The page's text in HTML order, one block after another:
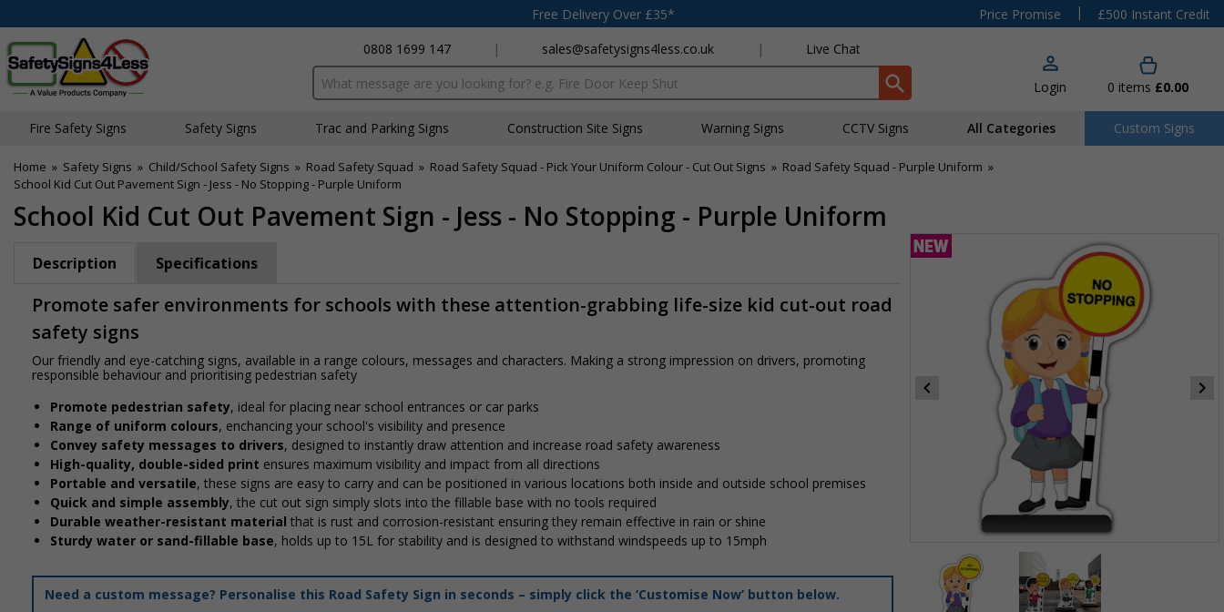
Free Delivery Over £35* Price Promise |
£500 Instant Credit
0808 1699 147
| sales@safetysigns4less.co.uk | Live Chat
Search input box Login 0 items £0.00
Fire Safety Signs Safety Signs Traffic and Parking Signs Construction Site Signs Warning Signs CCTV Signs All Categories Custom Signs
Home » Safety Signs » Child/School Safety Signs » Road Safety Squad » Road Safety Squad - Pick Your Uniform Colour - Cut Out Signs » Road Safety Squad - Purple Uniform »
School Kid Cut Out Pavement Sign - Jess - No Stopping - Purple Uniform
School Kid Cut Out Pavement Sign - Jess - No Stopping - Purple Uniform
Description Specifications
Promote safer environments for schools with these attention-grabbing life-size kid cut-out road
safety signs
Our friendly and eye-catching signs, available in a range colours, messages and characters. Making a strong impression on drivers, promoting
responsible behaviour and prioritising pedestrian safety
Promote pedestrian safety, ideal for placing near school entrances or car parks
Range of uniform colours, enchancing your school's visibility and presence
Convey safety messages to drivers, designed to instantly draw attention and increase road safety awareness
High-quality, double-sided print ensures maximum visibility and impact from all directions
Portable and versatile, these signs are easy to carry and can be positioned in various locations both inside and outside school premises
Quick and simple assembly, the cut out sign simply slots into the fillable base with no tools required
Durable weather-resistant material that is rust and corrosion-resistant ensuring they remain effective in rain or shine
Sturdy water or sand-fillable base, holds up to 15L for stability and is designed to withstand windspeeds up to 15mph
Need a custom message? Personalise this Road Safety Sign in seconds – simply click the ‘Customise Now’ button below.